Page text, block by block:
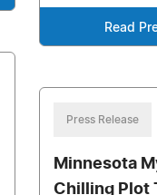
Read
Press Release
Minnesota
Chilling Plot